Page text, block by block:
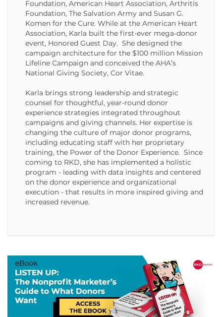
Foundation, American Heart Association, Arthritis
Foundation, The Salvation Army and Susan G.
Komen for the Cure. While at the American Heart
Association, Karla built the first-ever mega-donor
event, Honored Guest Day. She designed the
campaign architecture for the $100 million Mission
Lifeline Campaign and conceived the AHA’s
National Giving Society, Cor Vitae.
Karla brings strong leadership and strategic
counsel for thoughtful, year-round donor
experience strategies integrated throughout
campaigns and giving channels. Her expertise is
changing the culture of major donor programs,
including educating staff with her proprietary
training, the Power of the Donor Experience. Since
coming to RKD, she has implemented a holistic
program - leading with data insights and centered
on the donor experience and organizational
execution - that results in more inspired giving and
increased revenue.